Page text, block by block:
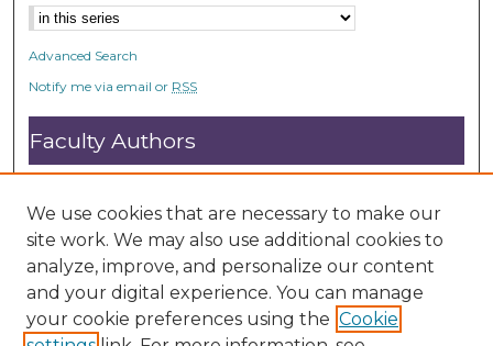
Advanced Search
Notify me via email or RSS
Faculty Authors
Submit Research
Open Access FAQ
DC@ACU FAQ
Student Authors
We use cookies that are necessary to make our
site work. We may also use additional cookies to
analyze, improve, and personalize our content
and your digital experience. You can manage
your cookie preferences using the Cookie